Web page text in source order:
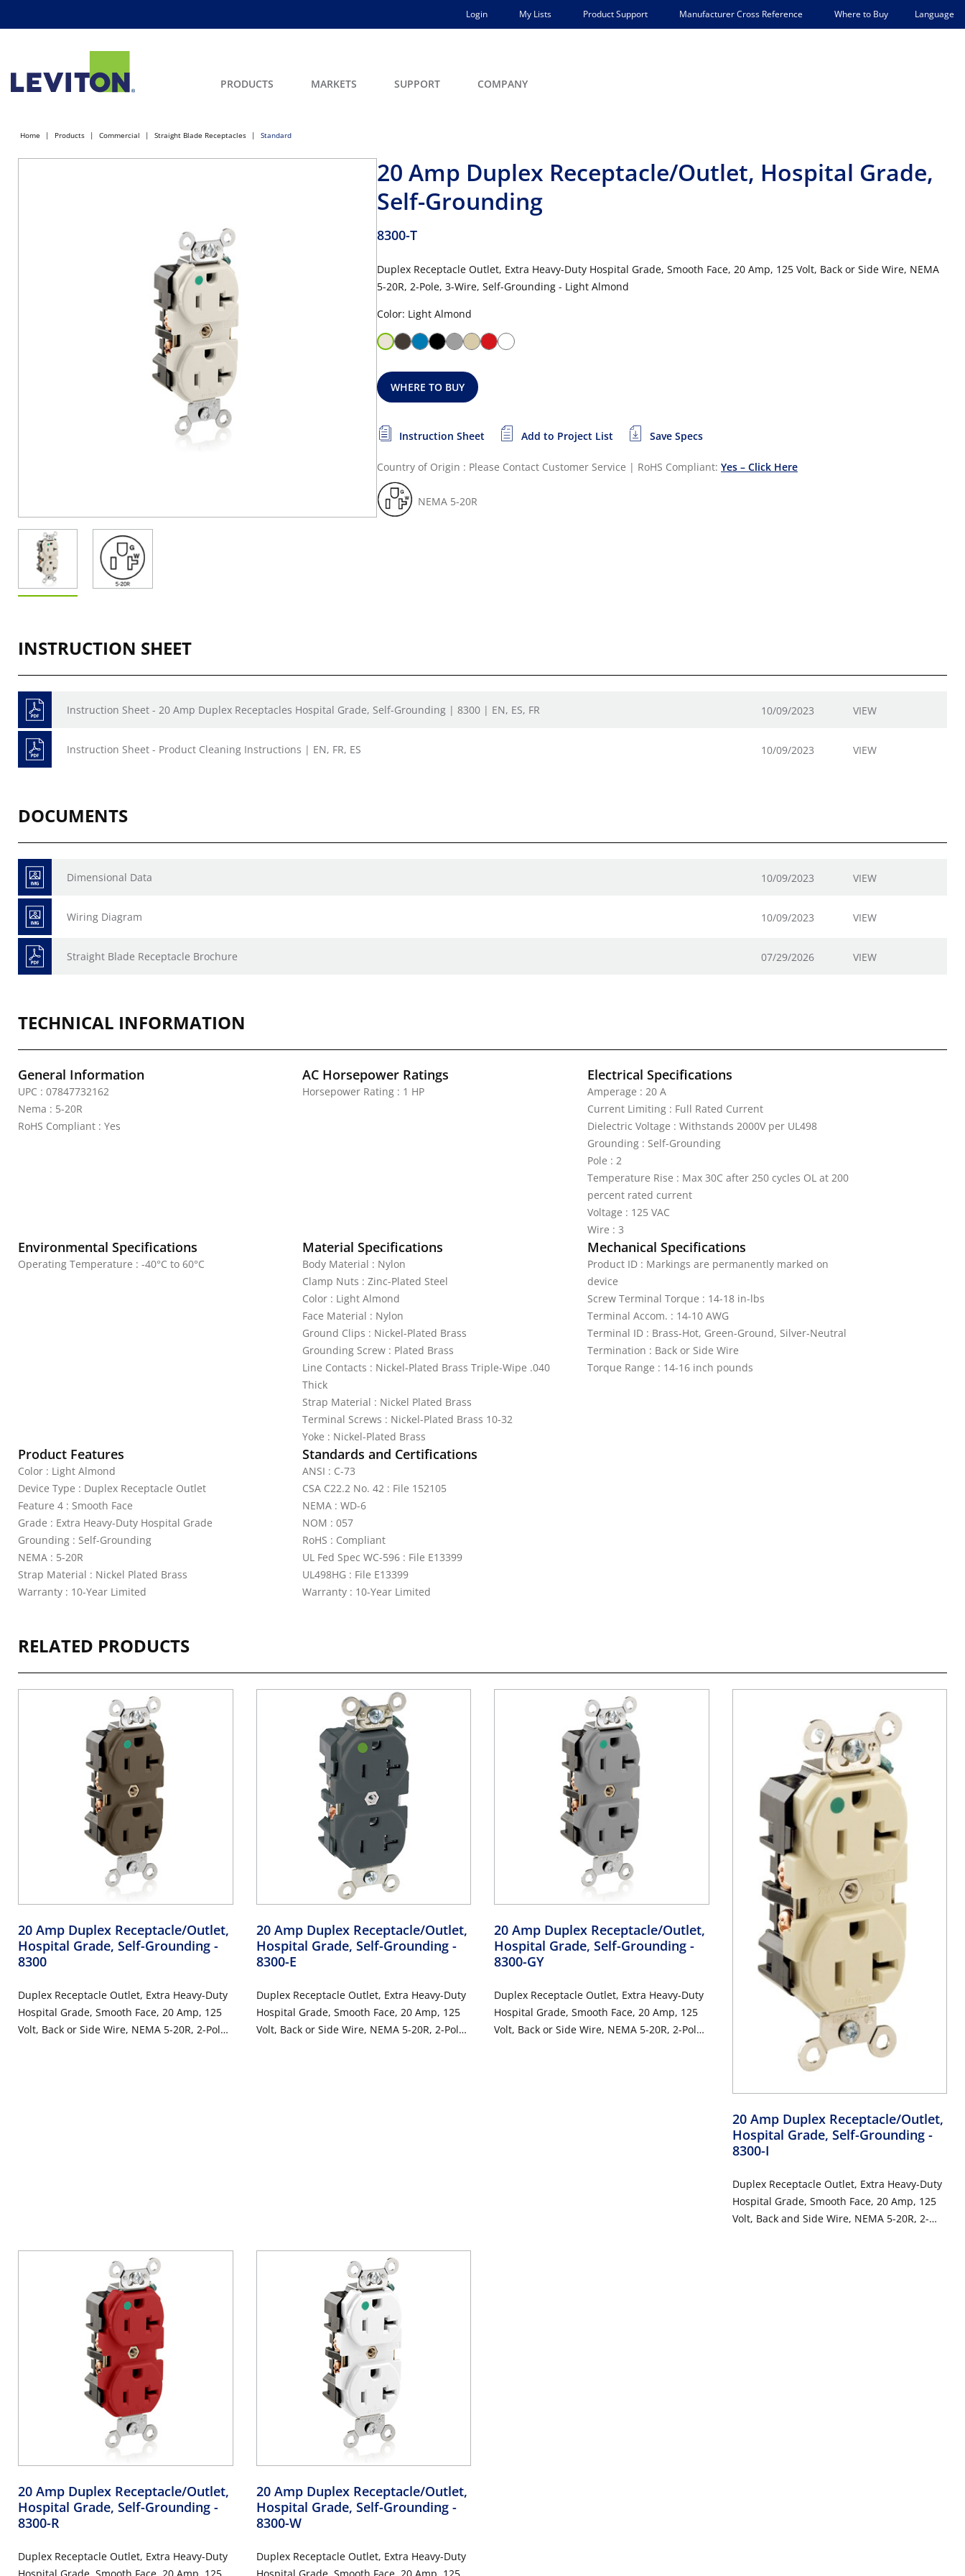
Login My Lists Product Support Manufacturer Cross Reference Where to Buy Language
PRODUCTS MARKETS SUPPORT COMPANY
Home Products Commercial Straight Blade Receptacles Standard
20 Amp Duplex Receptacle/Outlet, Hospital Grade,
Self-Grounding
8300-T
Duplex Receptacle Outlet, Extra Heavy-Duty Hospital Grade, Smooth Face, 20 Amp, 125 Volt, Back or Side Wire, NEMA
5-20R, 2-Pole, 3-Wire, Self-Grounding - Light Almond
Color: Light Almond
WHERE TO BUY
Instruction Sheet Add to Project List Save Specs
Country of Origin : Please Contact Customer Service | RoHS Compliant: Yes – Click Here
NEMA 5-20R
INSTRUCTION SHEET
Instruction Sheet - 20 Amp Duplex Receptacles Hospital Grade, Self-Grounding | 8300 | EN, ES, FR 10/09/2023 VIEW
Instruction Sheet - Product Cleaning Instructions | EN, FR, ES 10/09/2023 VIEW
DOCUMENTS
Dimensional Data 10/09/2023 VIEW
Wiring Diagram 10/09/2023 VIEW
Straight Blade Receptacle Brochure 07/29/2026 VIEW
TECHNICAL INFORMATION
General Information
UPC : 07847732162
Nema : 5-20R
RoHS Compliant : Yes
AC Horsepower Ratings
Horsepower Rating : 1 HP
Electrical Specifications
Amperage : 20 A
Current Limiting : Full Rated Current
Dielectric Voltage : Withstands 2000V per UL498
Grounding : Self-Grounding
Pole : 2
Temperature Rise : Max 30C after 250 cycles OL at 200
percent rated current
Voltage : 125 VAC
Wire : 3
Environmental Specifications
Operating Temperature : -40°C to 60°C
Material Specifications
Body Material : Nylon
Clamp Nuts : Zinc-Plated Steel
Color : Light Almond
Face Material : Nylon
Ground Clips : Nickel-Plated Brass
Grounding Screw : Plated Brass
Line Contacts : Nickel-Plated Brass Triple-Wipe .040
Thick
Strap Material : Nickel Plated Brass
Terminal Screws : Nickel-Plated Brass 10-32
Yoke : Nickel-Plated Brass
Mechanical Specifications
Product ID : Markings are permanently marked on
device
Screw Terminal Torque : 14-18 in-lbs
Terminal Accom. : 14-10 AWG
Terminal ID : Brass-Hot, Green-Ground, Silver-Neutral
Termination : Back or Side Wire
Torque Range : 14-16 inch pounds
Product Features
Color : Light Almond
Device Type : Duplex Receptacle Outlet
Feature 4 : Smooth Face
Grade : Extra Heavy-Duty Hospital Grade
Grounding : Self-Grounding
NEMA : 5-20R
Strap Material : Nickel Plated Brass
Warranty : 10-Year Limited
Standards and Certifications
ANSI : C-73
CSA C22.2 No. 42 : File 152105
NEMA : WD-6
NOM : 057
RoHS : Compliant
UL Fed Spec WC-596 : File E13399
UL498HG : File E13399
Warranty : 10-Year Limited
RELATED PRODUCTS
20 Amp Duplex Receptacle/Outlet,
Hospital Grade, Self-Grounding -
8300
Duplex Receptacle Outlet, Extra Heavy-Duty
Hospital Grade, Smooth Face, 20 Amp, 125
Volt, Back or Side Wire, NEMA 5-20R, 2-Pole,
20 Amp Duplex Receptacle/Outlet,
Hospital Grade, Self-Grounding -
8300-E
Duplex Receptacle Outlet, Extra Heavy-Duty
Hospital Grade, Smooth Face, 20 Amp, 125
Volt, Back or Side Wire, NEMA 5-20R, 2-Pole,
20 Amp Duplex Receptacle/Outlet,
Hospital Grade, Self-Grounding -
8300-GY
Duplex Receptacle Outlet, Extra Heavy-Duty
Hospital Grade, Smooth Face, 20 Amp, 125
Volt, Back or Side Wire, NEMA 5-20R, 2-Pole,
20 Amp Duplex Receptacle/Outlet,
Hospital Grade, Self-Grounding -
8300-I
Duplex Receptacle Outlet, Extra Heavy-Duty
Hospital Grade, Smooth Face, 20 Amp, 125
Volt, Back and Side Wire, NEMA 5-20R, 2-
20 Amp Duplex Receptacle/Outlet,
Hospital Grade, Self-Grounding -
8300-R
Duplex Receptacle Outlet, Extra Heavy-Duty
20 Amp Duplex Receptacle/Outlet,
Hospital Grade, Self-Grounding -
8300-W
Duplex Receptacle Outlet, Extra Heavy-Duty